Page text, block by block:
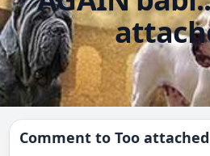
Comment to Too attached